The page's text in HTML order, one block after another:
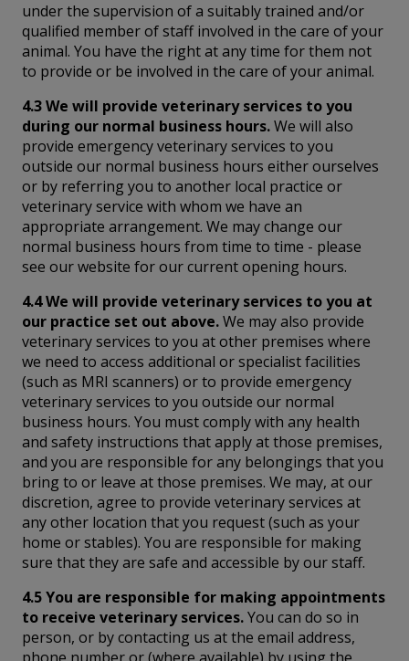
under the supervision of a suitably trained and/or
qualified member of staff involved in the care of your
animal. You have the right at any time for them not
to provide or be involved in the care of your animal.
4.3 We will provide veterinary services to you
during our normal business hours.We will also
provide emergency veterinary services to you
outside our normal business hours either ourselves
or by referring you to another local practice or
veterinary service with whom we have an
appropriate arrangement. We may change our
normal business hours from time to time - please
see our website for our current opening hours.
4.4 We will provide veterinary services to you at
our practice set out above.We may also provide
veterinary services to you at other premises where
we need to access additional or specialist facilities
(such as MRI scanners) or to provide emergency
veterinary services to you outside our normal
business hours. You must comply with any health
and safety instructions that apply at those premises,
and you are responsible for any belongings that you
bring to or leave at those premises. We may, at our
discretion, agree to provide veterinary services at
any other location that you request (such as your
home or stables). You are responsible for making
sure that they are safe and accessible by our staff.
4.5 You are responsible for making appointments
to receive veterinary services.You can do so in
person, or by contacting us at the email address,